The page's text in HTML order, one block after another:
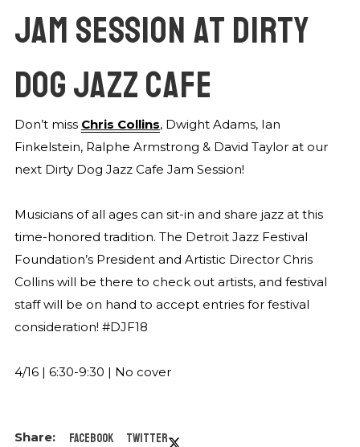
JAM SESSION AT DIRTY
DOG JAZZ CAFE
Don’t miss Chris Collins, Dwight Adams, Ian
Finkelstein, Ralphe Armstrong & David Taylor at our
next Dirty Dog Jazz Cafe Jam Session!
Musicians of all ages can sit-in and share jazz at this
time-honored tradition. The Detroit Jazz Festival
Foundation’s President and Artistic Director Chris
Collins will be there to check out artists, and festival
staff will be on hand to accept entries for festival
consideration! #DJF18
4/16 | 6:30-9:30 | No cover
Facebook Twitter